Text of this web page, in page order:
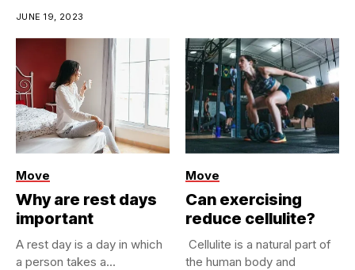
JUNE 19, 2023
Move
Why are rest days
important
​A rest day is a day in which
a person takes a...
Move
Can exercising
reduce cellulite?
​ Cellulite is a natural part of
the human body and